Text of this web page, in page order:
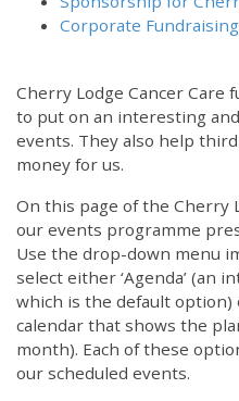
Corporate Fundraising
Cherry Lodge Cancer Care
to put on an interesting
events. They also help
money for us.
On this page of the Cherry
our events programme
Use the drop-down menu
select either ‘Agenda’ (an
which is the default option)
calendar that shows the
month). Each of these
our scheduled events.